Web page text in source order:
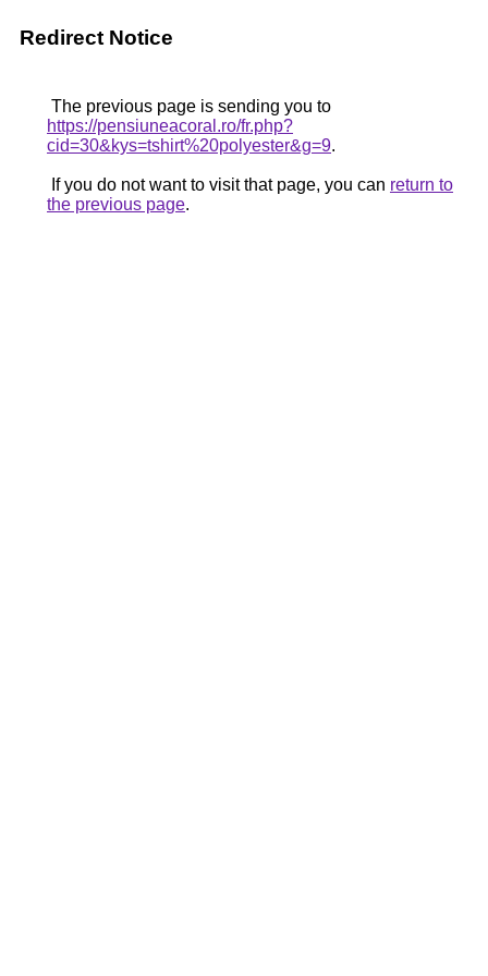
Redirect Notice
The previous page is sending you to
https://pensiuneacoral.ro/fr.php?
cid=30&kys=tshirt%20polyester&g=9.
If you do not want to visit that page, you can return to
the previous page.